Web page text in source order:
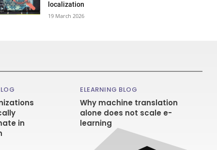
localization
19 March 2026
in
ELEARNING BLOG
Why machine translation
alone does not scale e-
learning